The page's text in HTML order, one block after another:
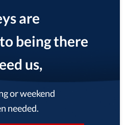
are
being there
us,
or weekend
needed.